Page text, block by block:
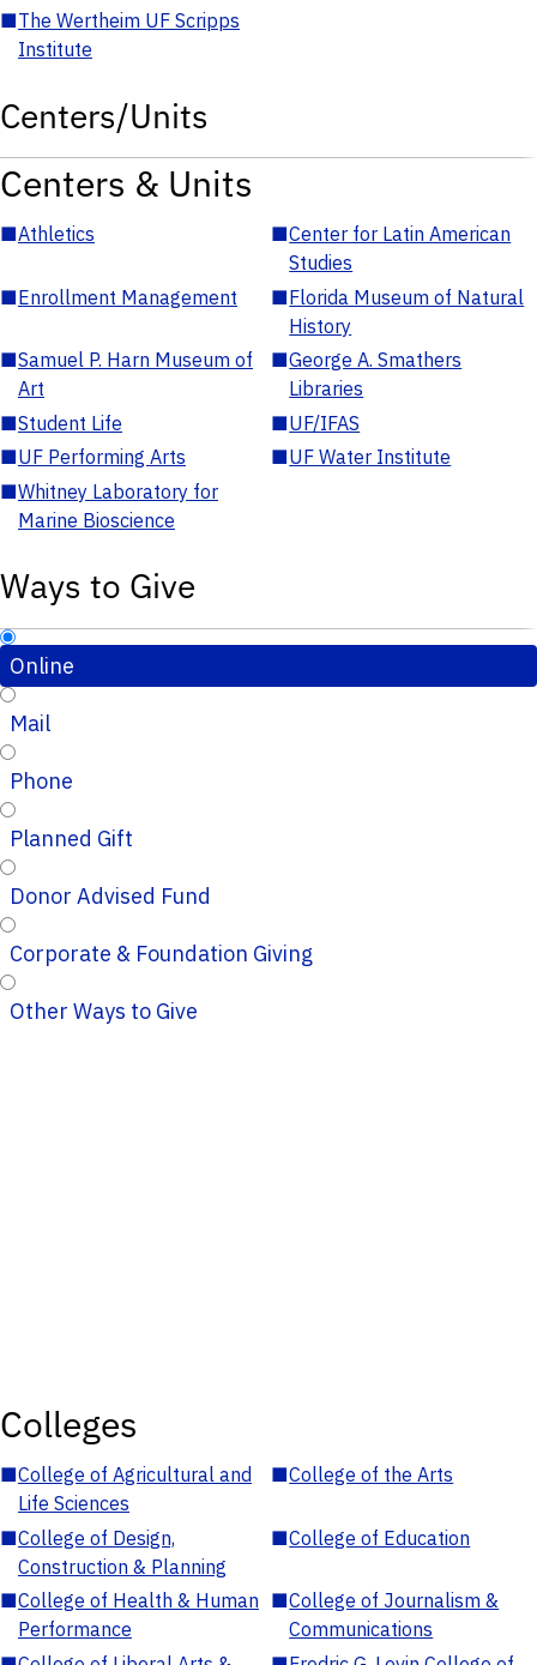
■The Wertheim UF Scripps
Institute
Centers/Units
Centers & Units
■Athletics ■Center for Latin American
Studies
■Enrollment Management ■Florida Museum of Natural
History
■Samuel P. Harn Museum of
Art
■George A. Smathers
Libraries
■Student Life ■UF/IFAS
■UF Performing Arts ■UF Water Institute
■Whitney Laboratory for
Marine Bioscience
Ways to Give
Online
Mail
Phone
Planned Gift
Donor Advised Fund
Corporate & Foundation Giving
Other Ways to Give
Colleges
■College of Agricultural and
Life Sciences
■College of the Arts
■College of Design,
Construction & Planning
■College of Education
■College of Health & Human
Performance
■College of Journalism &
Communications